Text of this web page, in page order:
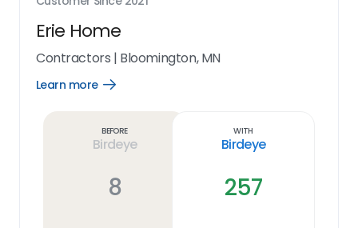
Erie Home
Contractors | Bloomington, MN
Learn more
Open
Before
Birdeye
8
With
Birdeye
257